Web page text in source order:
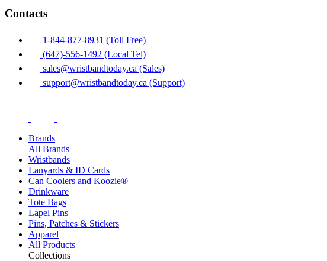
Contacts
1-844-877-8931 (Toll Free)
(647)-556-1492 (Local Tel)
sales@wristbandtoday.ca (Sales)
support@wristbandtoday.ca (Support)
Brands
All Brands
Wristbands
Lanyards & ID Cards
Can Coolers and Koozie®
Drinkware
Tote Bags
Lapel Pins
Pins, Patches & Stickers
Apparel
All Products
Collections